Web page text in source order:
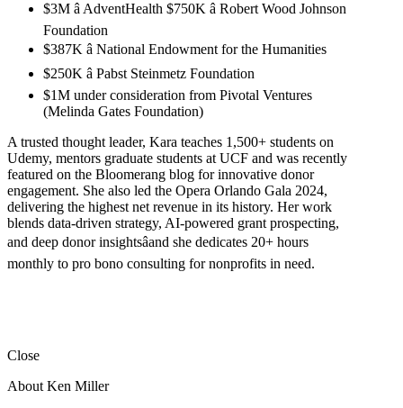
$3M â AdventHealth $750K â Robert Wood Johnson
Foundation
$387K â National Endowment for the Humanities
$250K â Pabst Steinmetz Foundation
$1M under consideration from Pivotal Ventures
(Melinda Gates Foundation)
A trusted thought leader, Kara teaches 1,500+ students on
Udemy, mentors graduate students at UCF and was recently
featured on the Bloomerang blog for innovative donor
engagement. She also led the Opera Orlando Gala 2024,
delivering the highest net revenue in its history. Her work
blends data-driven strategy, AI-powered grant prospecting,
and deep donor insightsâand she dedicates 20+ hours
monthly to pro bono consulting for nonprofits in need.
Close
About Ken Miller